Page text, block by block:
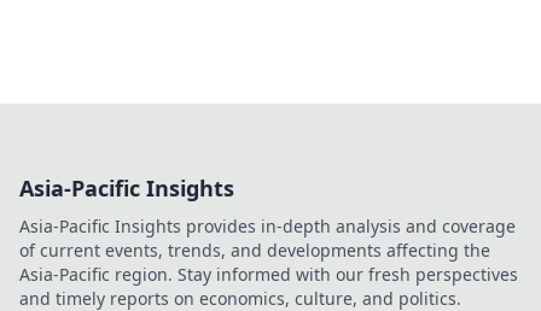
Asia-Pacific Insights
Asia-Pacific Insights provides in-depth analysis and coverage
of current events, trends, and developments affecting the
Asia-Pacific region. Stay informed with our fresh perspectives
and timely reports on economics, culture, and politics.